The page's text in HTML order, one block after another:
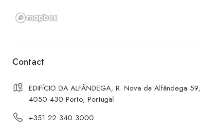
Contact
EDIFÍCIO DA ALFÂNDEGA, R. Nova da Alfândega 59,
4050-430 Porto, Portugal
+351 22 340 3000